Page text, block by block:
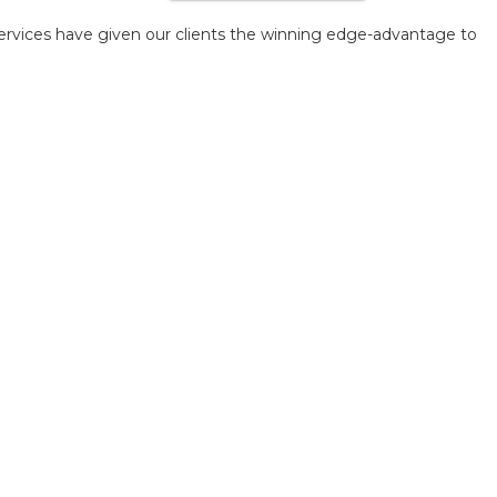
have given our clients the winning edge-advantage to